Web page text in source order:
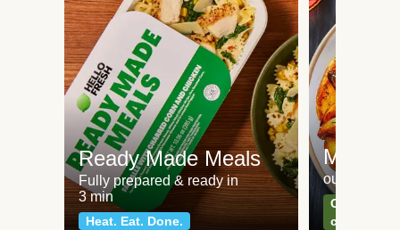
Ready Made Meals
Fully prepared & ready in
3 min
Heat. Eat. Done.
Meat
our most
Can't go
classics